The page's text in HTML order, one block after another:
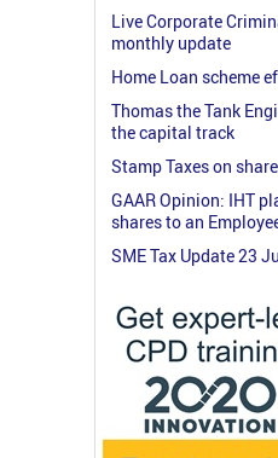
Live Corporate
monthly update
Home Loan scheme
Thomas the Tank
the capital track
Stamp Taxes on
GAAR Opinion: IHT
shares to an
SME Tax Update 23